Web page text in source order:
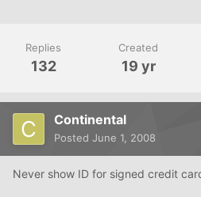
Replies
132
Created
19 yr
Continental
Posted June 1, 2008
Never show ID for signed credit